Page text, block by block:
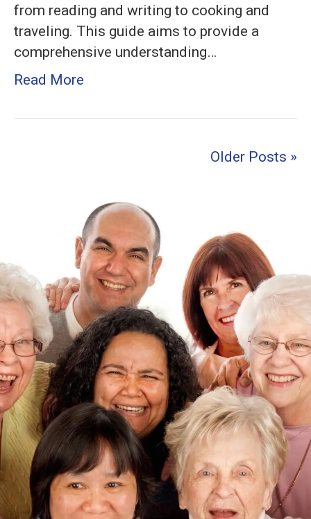
from reading and writing to cooking and
traveling. This guide aims to provide a
comprehensive understanding…
Read More
Older Posts »